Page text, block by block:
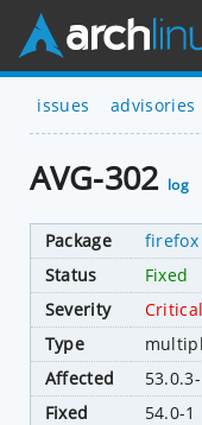
issues advisories
AVG-302 log
Package
firefox
Status
Fixed
Severity
Critical
Type
Affected
53.0.3-
Fixed
54.0-1